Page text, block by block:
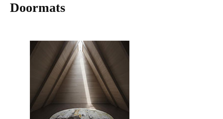
Doormats